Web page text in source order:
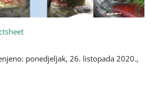
ponedjeljak, 26. listopada 2020.,